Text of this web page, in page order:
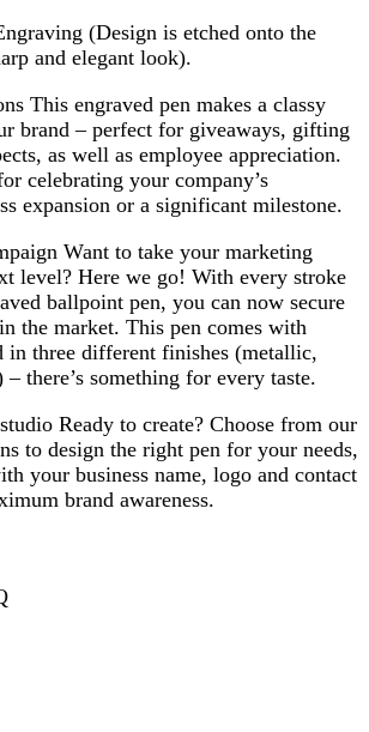
(Design is etched onto the
and elegant look).
This engraved pen makes a classy
brand – perfect for giveaways, gifting
as well as employee appreciation.
celebrating your company’s
expansion or a significant milestone.
Want to take your marketing
level? Here we go! With every stroke
ballpoint pen, you can now secure
the market. This pen comes with
in three different finishes (metallic,
there’s something for every taste.
Ready to create? Choose from our
to design the right pen for your needs,
your business name, logo and contact
brand awareness.